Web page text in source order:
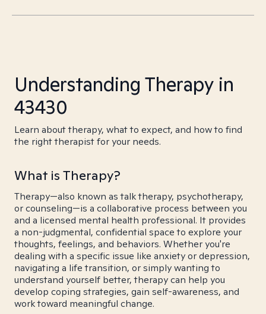
Understanding Therapy in
43430
Learn about therapy, what to expect, and how to find
the right therapist for your needs.
What is Therapy?
Therapy—also known as talk therapy, psychotherapy,
or counseling—is a collaborative process between you
and a licensed mental health professional. It provides
a non-judgmental, confidential space to explore your
thoughts, feelings, and behaviors. Whether you're
dealing with a specific issue like anxiety or depression,
navigating a life transition, or simply wanting to
understand yourself better, therapy can help you
develop coping strategies, gain self-awareness, and
work toward meaningful change.